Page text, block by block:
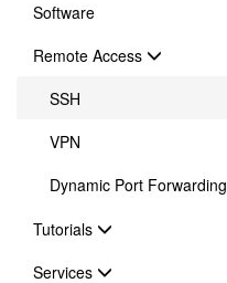
Software
Remote Access
SSH
VPN
Dynamic Port Forwarding
Tutorials
Services